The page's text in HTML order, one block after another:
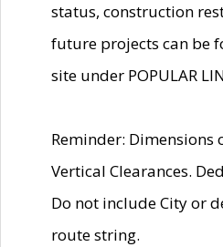
status, construction
future projects can be
site under POPULAR
Reminder:
Vertical Clearances.
Do not include City or
route string.